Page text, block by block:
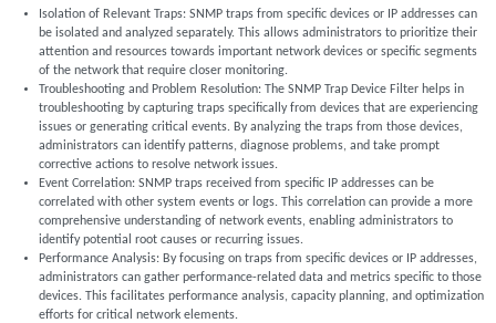
Isolation of Relevant Traps: SNMP traps from specific devices or IP addresses can
be isolated and analyzed separately. This allows administrators to prioritize their
attention and resources towards important network devices or specific segments
of the network that require closer monitoring.
Troubleshooting and Problem Resolution: The SNMP Trap Device Filter helps in
troubleshooting by capturing traps specifically from devices that are experiencing
issues or generating critical events. By analyzing the traps from those devices,
administrators can identify patterns, diagnose problems, and take prompt
corrective actions to resolve network issues.
Event Correlation: SNMP traps received from specific IP addresses can be
correlated with other system events or logs. This correlation can provide a more
comprehensive understanding of network events, enabling administrators to
identify potential root causes or recurring issues.
Performance Analysis: By focusing on traps from specific devices or IP addresses,
administrators can gather performance-related data and metrics specific to those
devices. This facilitates performance analysis, capacity planning, and optimization
efforts for critical network elements.